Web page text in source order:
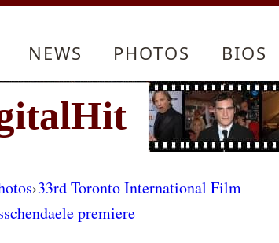
NEWS PHOTOS BIOS
›33rd Toronto International Film
premiere